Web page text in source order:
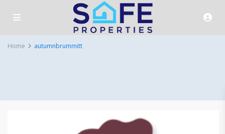
Home autumnbrummitt